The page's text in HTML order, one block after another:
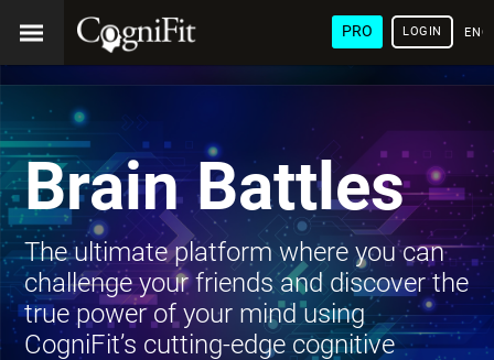
PRO LOGIN
Brain Battles
The ultimate platform where you can
challenge your friends and discover the
true power of your mind using
CogniFit’s cutting-edge cognitive